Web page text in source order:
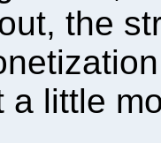
the
a little